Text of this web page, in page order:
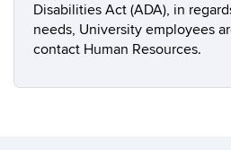
Disabilities Act (ADA), in
needs, University employees
contact Human Resources.